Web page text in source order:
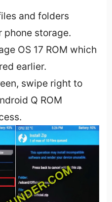
and folders
phone storage.
OS 17 ROM which
earlier.
swipe right to
Q ROM